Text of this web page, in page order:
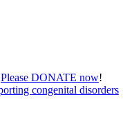
Please DONATE now!